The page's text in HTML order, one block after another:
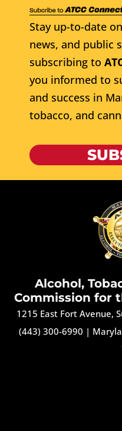
Stay up-to-date
news, and public
subscribing to
you informed to
and success in
tobacco, and
Alcohol,
Commission for
1215 East Fort Avenue,
(443) 300-6990 |